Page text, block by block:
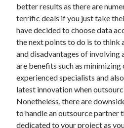
Technology
Web Resources
better results as there are
terrific deals if you just take
have decided to choose data
the next points to do is to think
and disadvantages of involving
are benefits such as
experienced specialists and
latest innovation when
Nonetheless, there are
to handle an outsource partner
dedicated to your project as